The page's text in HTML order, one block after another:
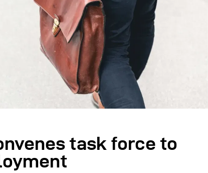
task force to